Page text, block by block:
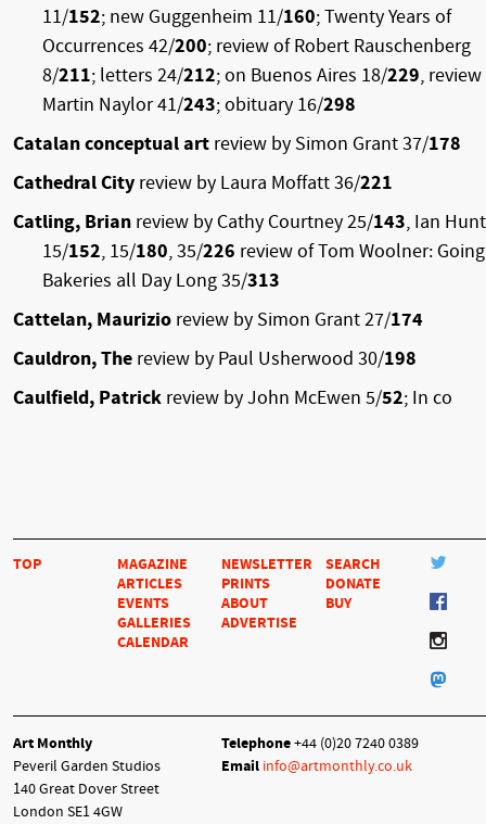
11/152; new Guggenheim 11/160; Twenty Years of
Occurrences 42/200; review of Robert Rauschenberg
8/211; letters 24/212; on Buenos Aires 18/229,
Martin Naylor 41/243; obituary 16/298
Catalan conceptual art review by Simon Grant 37/178
Cathedral City review by Laura Moffatt 36/221
Catling, Brian review by Cathy Courtney 25/143, Ian Hunt
15/152, 15/180, 35/226 review of Tom Woolner:
Bakeries all Day Long 35/313
Cattelan, Maurizio review by Simon Grant 27/174
Cauldron, The review by Paul Usherwood 30/198
Caulfield, Patrick review by John McEwen 5/52; In co
TOP
MAGAZINE
ARTICLES
EVENTS
GALLERIES
CALENDAR
NEWSLETTER
PRINTS
ABOUT
ADVERTISE
SEARCH
DONATE
BUY
Art Monthly
Peveril Garden Studios
140 Great Dover Street
London SE1 4GW
Telephone+44 (0)20 7240 0389
Email info@artmonthly.co.uk